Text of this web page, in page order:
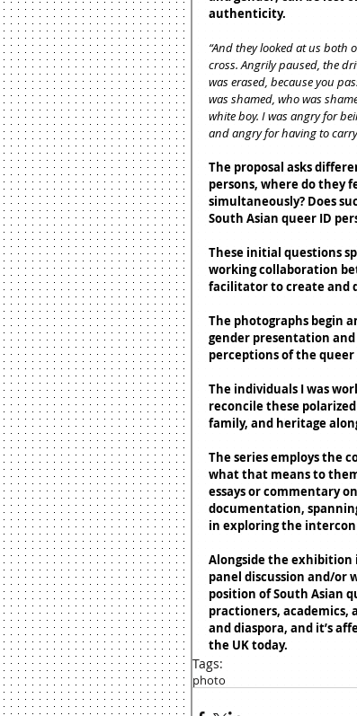
authenticity.
“And they looked at us both
cross. Angrily paused, the
was erased, because you
was shamed, who was
white boy. I was angry for
and angry for having to
The proposal asks
persons, where do they
simultaneously? Does
South Asian queer ID
These initial questions
working collaboration
facilitator to create and
The photographs begin
gender presentation
perceptions of the queer
The individuals I was
reconcile these
family, and heritage
The series employs the
what that means to
essays or commentary
documentation,
in exploring the
Alongside the exhibition
panel discussion and/or
position of South Asian
practioners, academics,
and diaspora, and it’s
the UK today.
Tags:
photo